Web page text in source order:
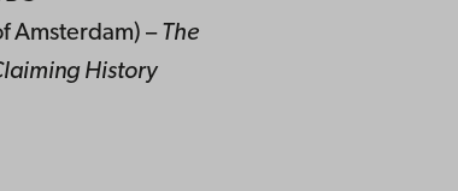
Amsterdam) – The
History